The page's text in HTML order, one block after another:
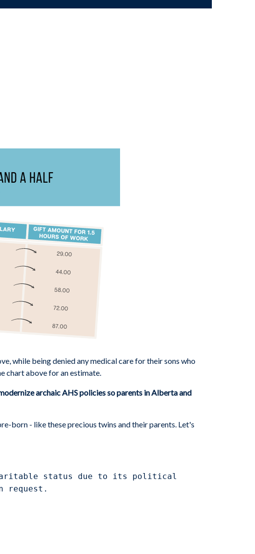
while being denied any medical care for their sons who
chart above for an estimate.
archaic AHS policies so parents in Alberta and
born - like these precious twins and their parents. Let's
status due to its political
request.